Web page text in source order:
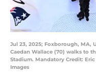
Jul 23, 2025; Foxborough, MA,
Caedan Wallace (70) walks to
Stadium. Mandatory Credit:
Images